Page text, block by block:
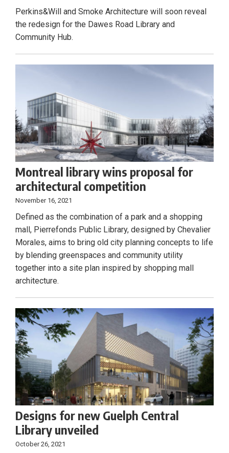
Perkins&Will and Smoke Architecture will soon reveal
the redesign for the Dawes Road Library and
Community Hub.
Montreal library wins proposal for
architectural competition
November 16, 2021
Defined as the combination of a park and a shopping
mall, Pierrefonds Public Library, designed by Chevalier
Morales, aims to bring old city planning concepts to life
by blending greenspaces and community utility
together into a site plan inspired by shopping mall
architecture.
Designs for new Guelph Central
Library unveiled
October 26, 2021